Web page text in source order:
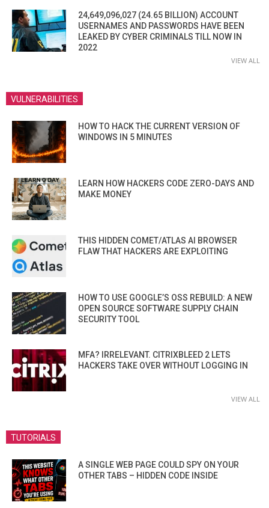
24,649,096,027 (24.65 BILLION) ACCOUNT
USERNAMES AND PASSWORDS HAVE BEEN
LEAKED BY CYBER CRIMINALS TILL NOW IN
2022
VIEW ALL
VULNERABILITIES
HOW TO HACK THE CURRENT VERSION OF
WINDOWS IN 5 MINUTES
LEARN HOW HACKERS CODE ZERO-DAYS AND
MAKE MONEY
THIS HIDDEN COMET/ATLAS AI BROWSER
FLAW THAT HACKERS ARE EXPLOITING
HOW TO USE GOOGLE’S OSS REBUILD: A NEW
OPEN SOURCE SOFTWARE SUPPLY CHAIN
SECURITY TOOL
MFA? IRRELEVANT. CITRIXBLEED 2 LETS
HACKERS TAKE OVER WITHOUT LOGGING IN
VIEW ALL
TUTORIALS
A SINGLE WEB PAGE COULD SPY ON YOUR
OTHER TABS – HIDDEN CODE INSIDE